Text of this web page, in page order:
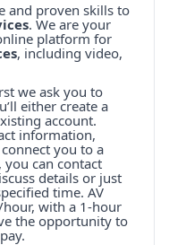
and proven skills to
. We are your
platform for
, including video,
we ask you to
either create a
account.
information,
you to a
you can contact
details or just
time. AV
hour, with a 1-hour
the opportunity to